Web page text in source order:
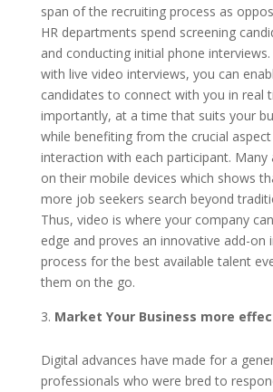
span of the recruiting process as
HR departments spend screening
and conducting initial phone interviews.
with live video interviews, you can
candidates to connect with you in real
importantly, at a time that suits your
while benefiting from the crucial
interaction with each participant. Many
on their mobile devices which shows
more job seekers search beyond
Thus, video is where your company
edge and proves an innovative add-on
process for the best available talent
them on the go.
Market Your Business more
Digital advances have made for a
professionals who were bred to